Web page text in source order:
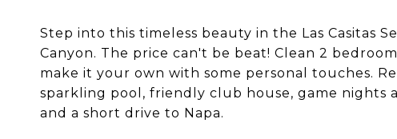
Step into this timeless beauty in the Las Casitas
Canyon. The price can't be beat! Clean 2
make it your own with some personal touches.
sparkling pool, friendly club house, game nights
and a short drive to Napa.